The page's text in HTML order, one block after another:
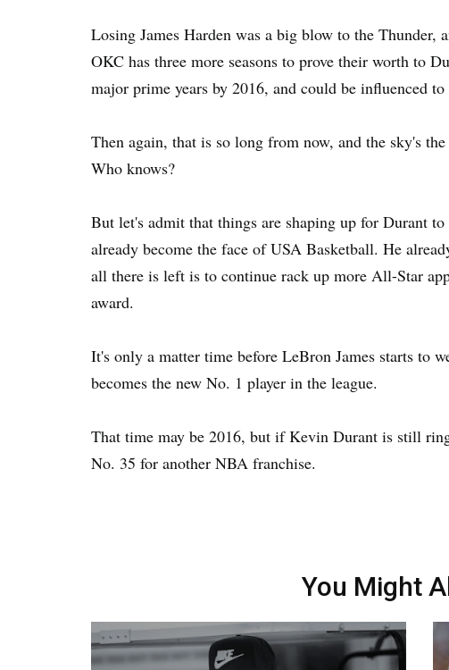
Losing James Harden was a big blow to the Thunder,
OKC has three more seasons to prove their worth to
major prime years by 2016, and could be influenced
Then again, that is so long from now, and the sky's
Who knows?
But let's admit that things are shaping up for Durant
already become the face of USA Basketball. He
all there is left is to continue rack up more All-Star
award.
It's only a matter time before LeBron James starts to
becomes the new No. 1 player in the league.
That time may be 2016, but if Kevin Durant is still
No. 35 for another NBA franchise.
You Might